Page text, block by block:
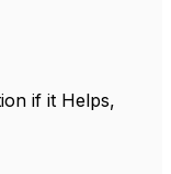
if it Helps,